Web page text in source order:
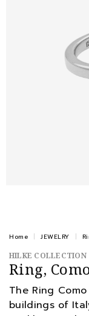
Home JEWELRY
HILKE COLLECTION
Ring,
The Ring
buildings of